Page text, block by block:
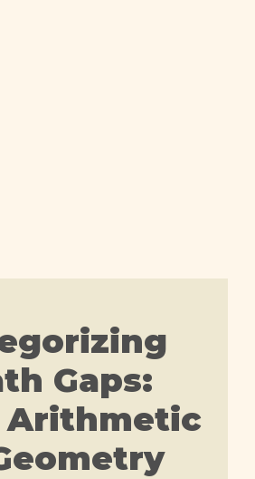
Gaps:
Arithmetic